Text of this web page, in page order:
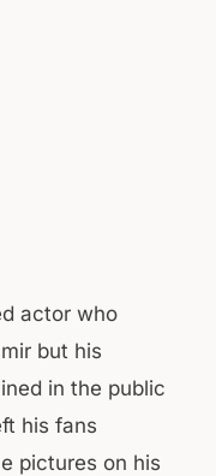
actor who
but his
in the public
his fans
pictures on his